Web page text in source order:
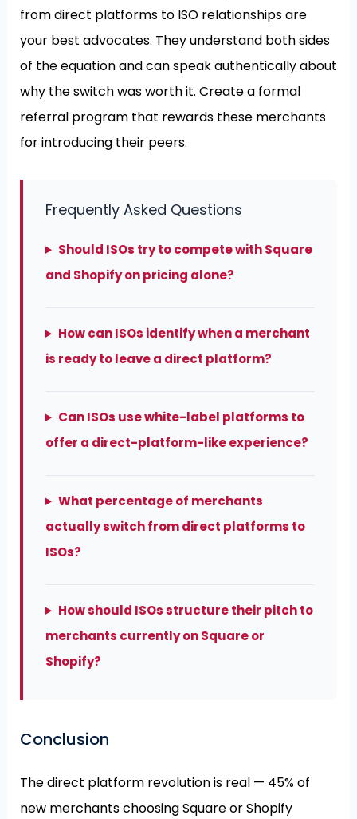
from direct platforms to ISO relationships are
your best advocates. They understand both sides
of the equation and can speak authentically about
why the switch was worth it. Create a formal
referral program that rewards these merchants
for introducing their peers.
Frequently Asked Questions
Should ISOs try to compete with Square
and Shopify on pricing alone?
How can ISOs identify when a merchant
is ready to leave a direct platform?
Can ISOs use white-label platforms to
offer a direct-platform-like experience?
What percentage of merchants
actually switch from direct platforms to
ISOs?
How should ISOs structure their pitch to
merchants currently on Square or
Shopify?
Conclusion
The direct platform revolution is real — 45% of
new merchants choosing Square or Shopify